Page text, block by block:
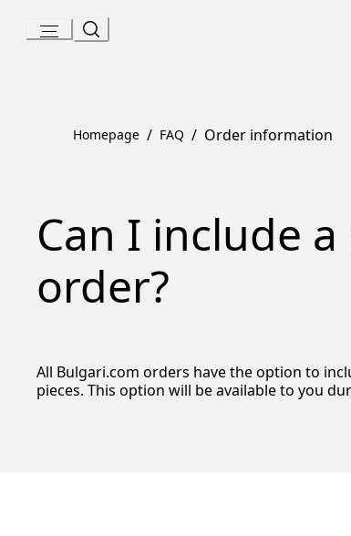
Content
Homepage / FAQ / Order information
Can I include
order?
All Bulgari.com orders have the option to
pieces. This option will be available to you